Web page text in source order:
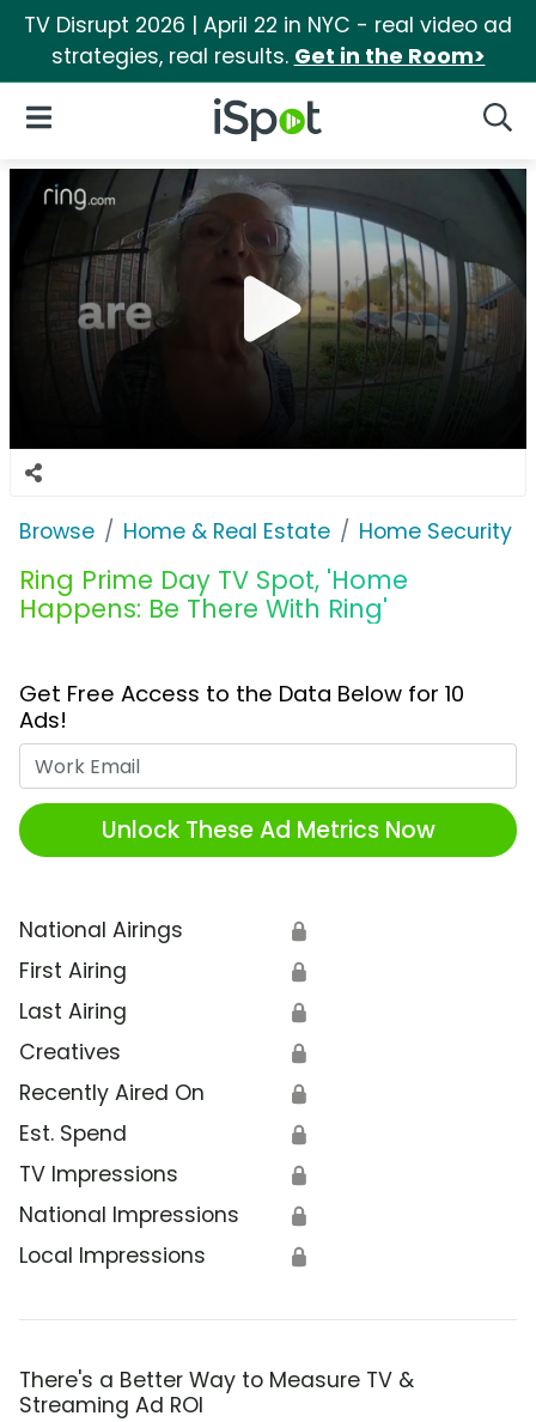
TV Disrupt 2026 | April 22 in NYC - real video ad
strategies, real results. Get in the Room>
iSpot Logo
Open Navigation
Browse Home & Real Estate Home Security
Ring Prime Day TV Spot, 'Home
Happens: Be There With Ring'
Get Free Access to the Data Below for 10
Ads!
Unlock These Ad Metrics Now
National Airings 🔒
First Airing 🔒
Last Airing 🔒
Creatives 🔒
Recently Aired On 🔒
Est. Spend 🔒
TV Impressions 🔒
National Impressions 🔒
Local Impressions 🔒
There's a Better Way to Measure TV &
Streaming Ad ROI